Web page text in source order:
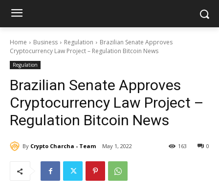
Home Business Regulation
Brazilian Senate Approves
Cryptocurrency Law Project – Regulation Bitcoin News
Regulation
Brazilian Senate Approves
Cryptocurrency Law Project –
Regulation Bitcoin News
By Crypto Charcha - Team May 1, 2022 0
163